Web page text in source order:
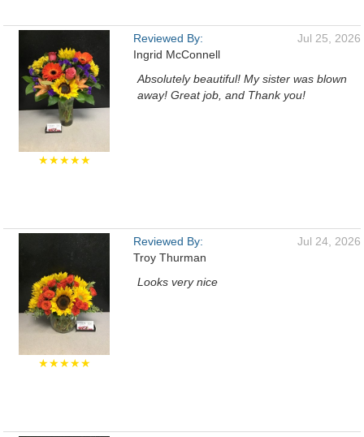
★★★★★
Reviewed By:
Ingrid McConnell
Jul 25, 2026
Absolutely beautiful! My sister was blown
away! Great job, and Thank you!
★★★★★
Reviewed By:
Troy Thurman
Jul 24, 2026
Looks very nice